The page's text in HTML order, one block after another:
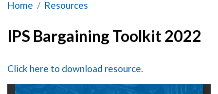
Home Resources
IPS Bargaining Toolkit 2022
IPS Bargaining Toolkit 2022
Click here to download resource.